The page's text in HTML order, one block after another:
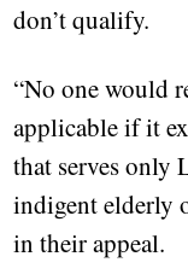
don’t qualify.
“No one would
applicable if it
that serves only
indigent elderly
in their appeal.